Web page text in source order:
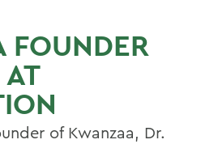
FOUNDER
of Kwanzaa, Dr.